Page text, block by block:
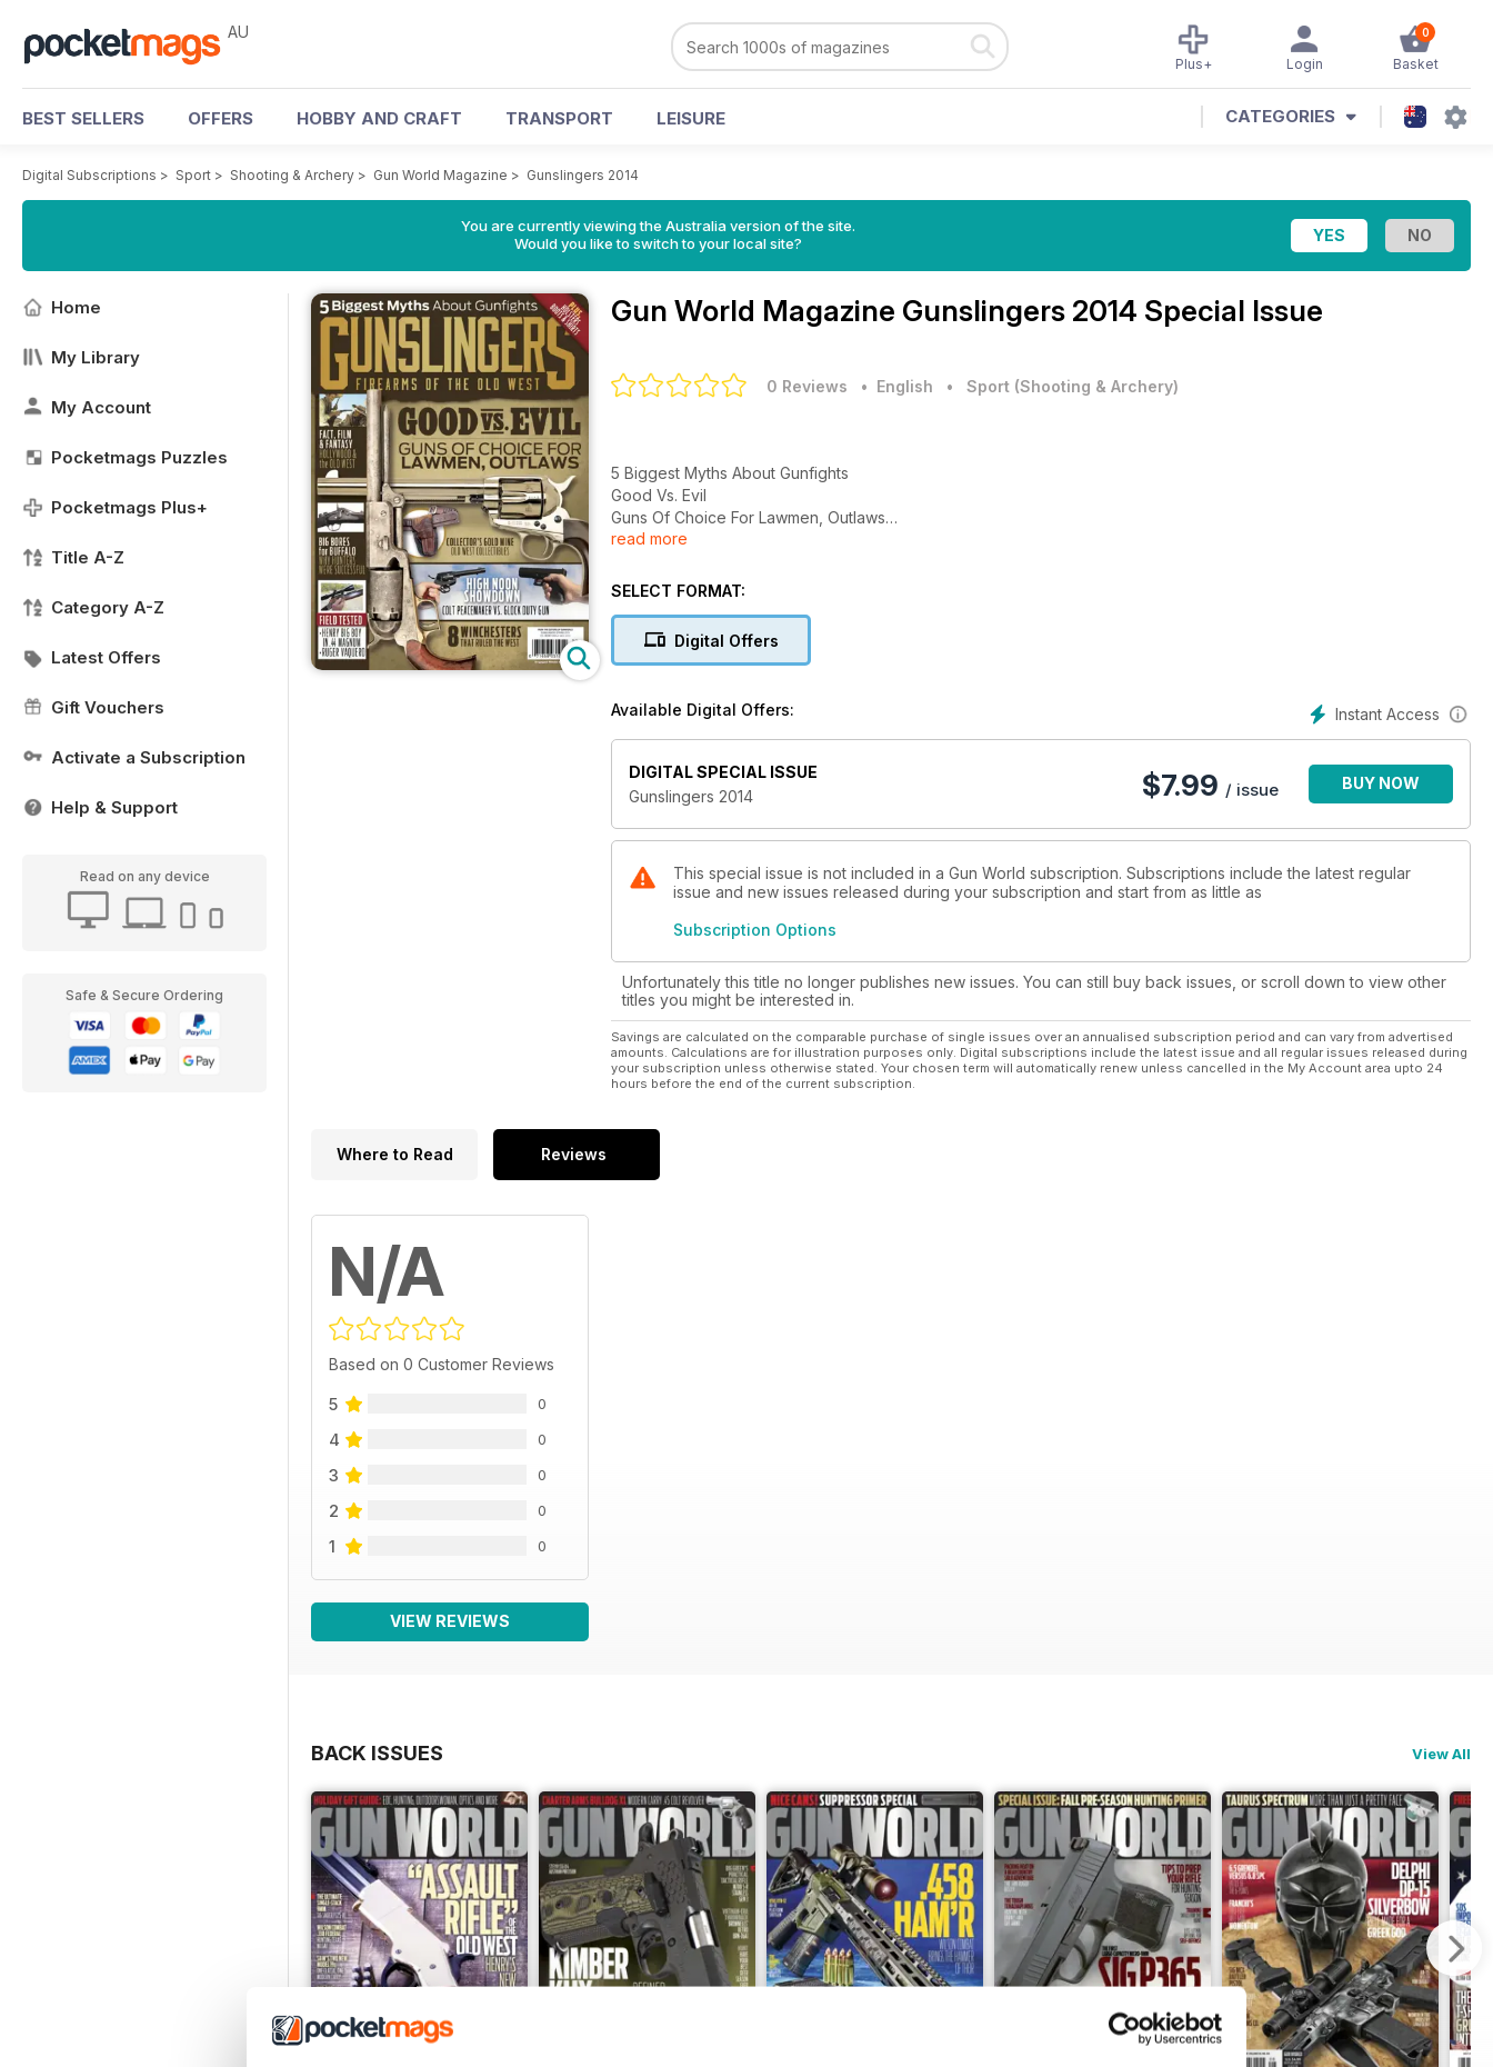
AU 0
Basket
Login
Plus+
BEST SELLERS OFFERS HOBBY AND CRAFT TRANSPORT LEISURE CATEGORIES
Digital Subscriptions > Sport > Shooting & Archery > Gun World Magazine > Gunslingers 2014
You are currently viewing the Australia version of the site.
Would you like to switch to your local site?
Home
My Library
My Account
Pocketmags Puzzles
Pocketmags Plus+
Title A-Z
Category A-Z
Latest Offers
Gift Vouchers
Activate a Subscription
Help & Support
Read on any device
Safe & Secure Ordering
Gun World Magazine Gunslingers 2014 Special Issue
0 Reviews • English • Sport (Shooting & Archery)
5 Biggest Myths About Gunfights
Good Vs. Evil
Guns Of Choice For Lawmen, Outlaws
And More.........
read more
SELECT FORMAT:
Digital Offers
Instant Access
Available Digital Offers:
DIGITAL SPECIAL ISSUE
Gunslingers 2014
$7.99 / issue BUY NOW
This special issue is not included in a Gun World subscription. Subscriptions include the latest regular
issue and new issues released during your subscription and start from as little as
Subscription Options
Unfortunately this title no longer publishes new issues. You can still buy back issues, or scroll down to view other
titles you might be interested in.
Savings are calculated on the comparable purchase of single issues over an annualised subscription period and can vary from advertised
amounts. Calculations are for illustration purposes only. Digital subscriptions include the latest issue and all regular issues released during
your subscription unless otherwise stated. Your chosen term will automatically renew unless cancelled in the My Account area upto 24
hours before the end of the current subscription.
Where to Read Reviews
N/A
Based on 0 Customer Reviews
5 0
4 0
3 0
2 0
1 0
VIEW REVIEWS
BACK ISSUES View All